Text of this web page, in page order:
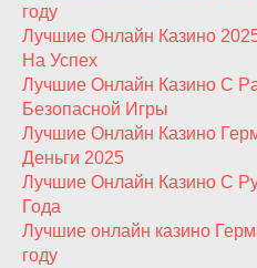
году
Лучшие Онлайн Казино
На Успех
Лучшие Онлайн Казино С
Безопасной Игры
Лучшие Онлайн Казино
Деньги 2025
Лучшие Онлайн Казино С
Года
Лучшие онлайн казино
году